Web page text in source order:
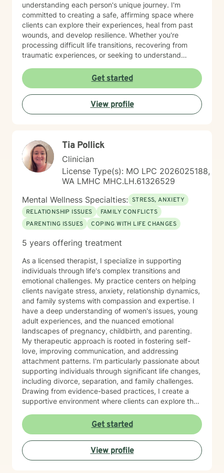
understanding each person's unique journey. I'm
committed to creating a safe, affirming space where
clients can explore their experiences, heal from past
wounds, and develop resilience. Whether you're
processing difficult life transitions, recovering from
traumatic experiences, or seeking to understand
toward healing and self-discovery. Drawing from
trauma-informed practices, I work collaboratively with
clients to build meaningful strategies for emotional
well-being. My goal is to empower you to reconnect
with your inner strength and move toward the life you
and do believe that clients should be behind the
steering wheel during their sessions but I will hold you
accountable and be straightforward when needed. I
am only offering chat sessions at this time.
Get started
View profile
Tia Pollick
Clinician
License Type(s): MO LPC 2026025188,
WA LMHC MHC.LH.61326529
Mental Wellness Specialties: STRESS, ANXIETY
RELATIONSHIP ISSUES
FAMILY CONFLICTS
PARENTING ISSUES
COPING WITH LIFE CHANGES
5 years offering treatment
As a licensed therapist, I specialize in supporting
individuals through life's complex transitions and
emotional challenges. My practice centers on helping
clients navigate stress, anxiety, relationship dynamics,
and family systems with compassion and expertise. I
have a deep understanding of women's issues, young
adult experiences, and the nuanced emotional
landscapes of pregnancy, childbirth, and parenting.
My therapeutic approach is rooted in fostering self-
love, improving communication, and addressing
attachment patterns. I'm particularly passionate about
supporting individuals through significant life changes,
including divorce, separation, and family challenges.
Drawing from evidence-based practices, I create a
supportive environment where clients can explore their
meaningful personal growth.
Get started
View profile